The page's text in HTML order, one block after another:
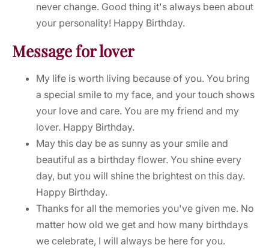
never change. Good thing it's always been about
your personality! Happy Birthday.
Message for lover
My life is worth living because of you. You bring
a special smile to my face, and your touch shows
your love and care. You are my friend and my
lover. Happy Birthday.
May this day be as sunny as your smile and
beautiful as a birthday flower. You shine every
day, but you will shine the brightest on this day.
Happy Birthday.
Thanks for all the memories you've given me. No
matter how old we get and how many birthdays
we celebrate, I will always be here for you.